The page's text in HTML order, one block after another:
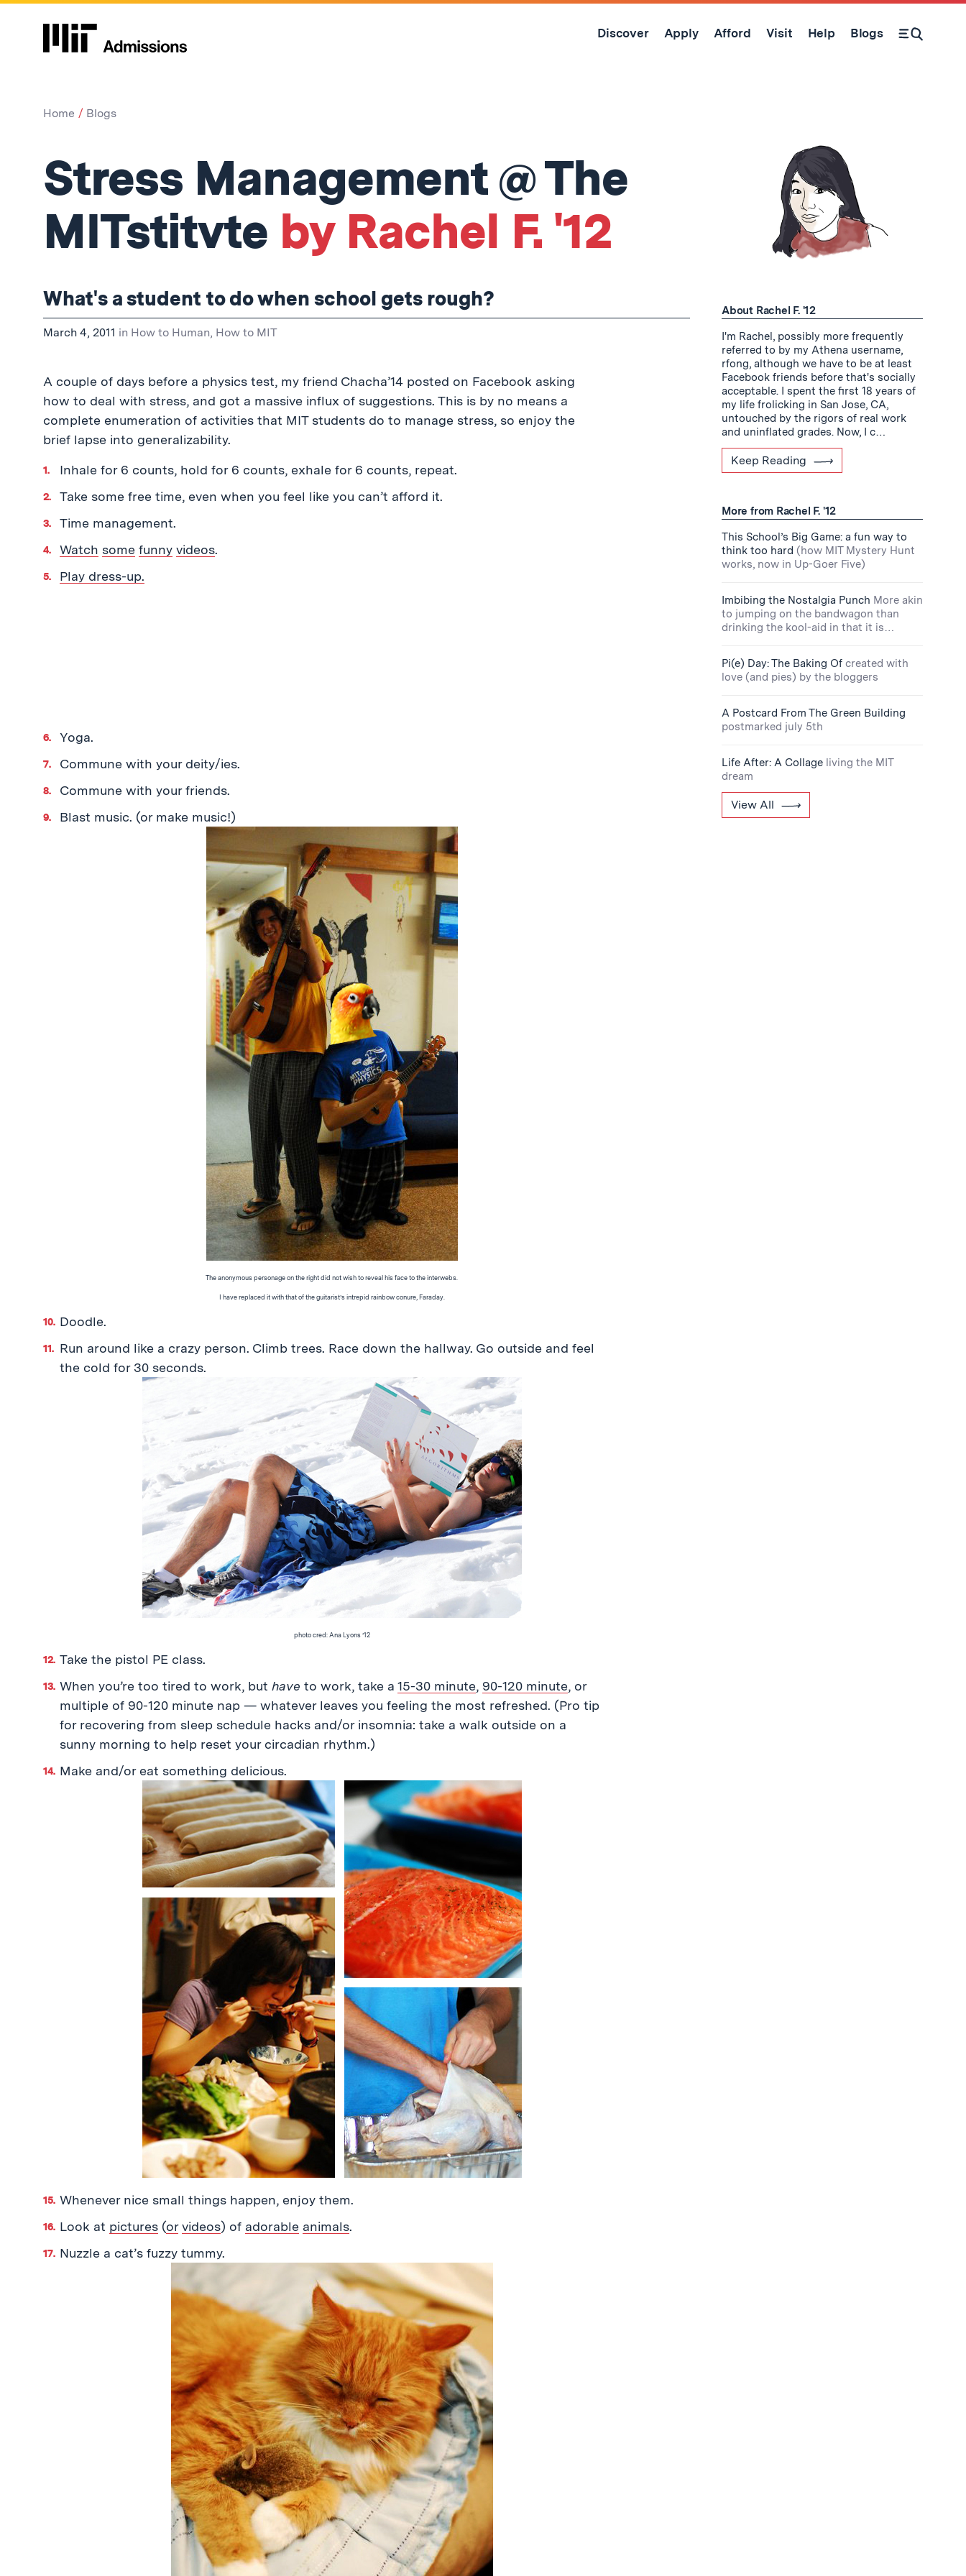
Skip
Discover Apply Afford Visit Help Blogs
Open Search Form
Home Blogs
Stress Management @ The
MITstitvte by Rachel F. '12
What's a student to do when school gets rough?
March 4, 2011 in How to Human, How to MIT
A couple of days before a physics test, my friend Chacha’14 posted on Facebook asking
how to deal with stress, and got a massive influx of suggestions. This is by no means a
complete enumeration of activities that MIT students do to manage stress, so enjoy the
brief lapse into generalizability.
Inhale for 6 counts, hold for 6 counts, exhale for 6 counts, repeat.
Take some free time, even when you feel like you can’t afford it.
Time management.
Watch some funny videos.
Play dress-up.
Yoga.
Commune with your deity/ies.
Commune with your friends.
Blast music. (or make music!)
The anonymous personage on the right did not wish to reveal his face to the interwebs.
I have replaced it with that of the guitarist’s intrepid rainbow conure, Faraday.
Doodle.
Run around like a crazy person. Climb trees. Race down the hallway. Go outside and feel
the cold for 30 seconds.
photo cred: Ana Lyons ’12
Take the pistol PE class.
When you’re too tired to work, buthave to work, take a15-30 minute, 90-120 minute, or
multiple of 90-120 minute nap — whatever leaves you feeling the most refreshed. (Pro tip
for recovering from sleep schedule hacks and/or insomnia: take a walk outside on a
sunny morning to help reset your circadian rhythm.)
Make and/or eat something delicious.
Whenever nice small things happen, enjoy them.
Look at pictures (or videos) of adorable animals.
Nuzzle a cat’s fuzzy tummy.
About Rachel F. '12
I'm Rachel, possibly more frequently
referred to by my Athena username,
rfong, although we have to be at least
Facebook friends before that's socially
acceptable. I spent the first 18 years of
my life frolicking in San Jose, CA,
untouched by the rigors of real work
and uninflated grades. Now, I c…
Keep Reading
More from Rachel F. '12
This School’s Big Game: a fun way to
think too hard (how MIT Mystery Hunt
works, now in Up-Goer Five)
Imbibing the Nostalgia Punch More akin
to jumping on the bandwagon than
drinking the kool-aid in that it is…
Pi(e) Day: The Baking Of created with
love (and pies) by the bloggers
A Postcard From The Green Building
postmarked july 5th
Life After: A Collage living the MIT
dream
View All